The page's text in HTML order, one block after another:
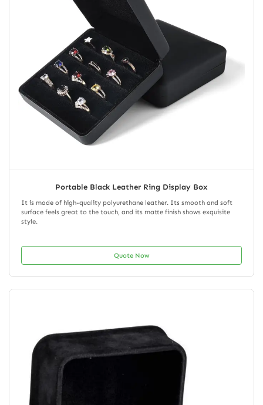
Portable Black Leather Ring Display Box
It is made of high-quality polyurethane leather. Its smooth and soft
surface feels great to the touch, and its matte finish shows exquisite
style.
Quote Now